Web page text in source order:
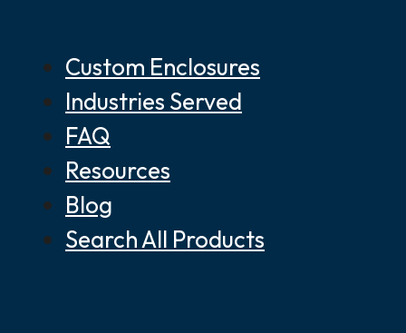
Custom Enclosures
Industries Served
FAQ
Resources
Blog
Search All Products